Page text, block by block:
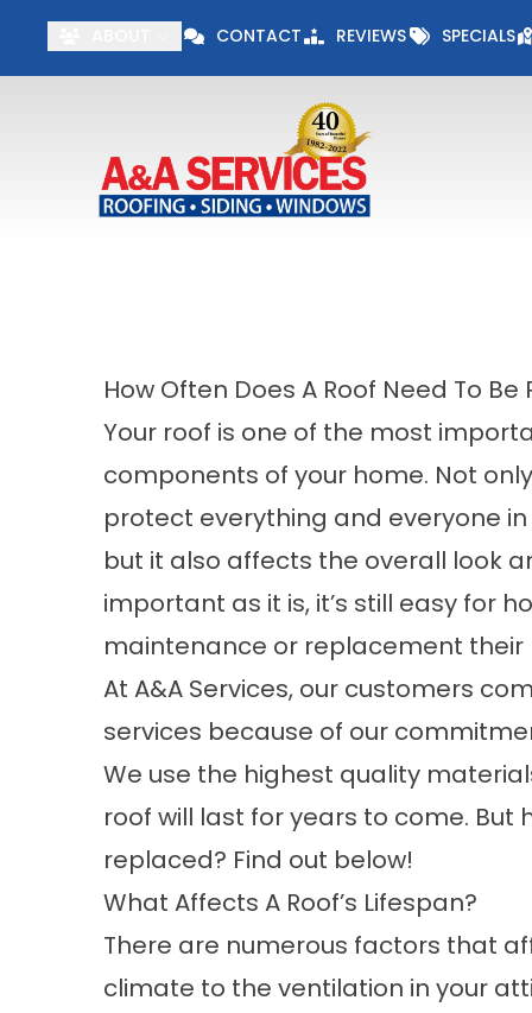
CONTACT REVIEWS SPECIALS
Visit our Specials
How Often Does A Roof Need To
Your roof is one of the most
components of your home. Not
protect everything and everyone
but it also affects the overall look
important as it is, it’s still easy for
maintenance or replacement their
At A&A Services, our customers
services because of our
We use the highest quality
roof will last for years to come.
replaced? Find out below!
What Affects A Roof’s Lifespan?
There are numerous factors that
climate to the ventilation in your